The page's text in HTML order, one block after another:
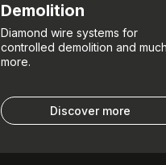
Demolition
Diamond wire systems for
controlled demolition and much
more.
Discover more